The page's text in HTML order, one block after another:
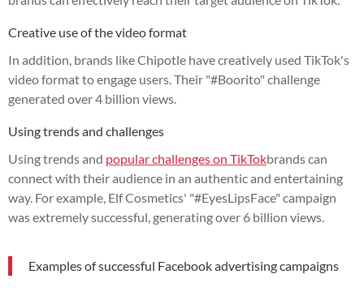
Creative use of the video format
In addition, brands like Chipotle have creatively used TikTok's
video format to engage users. Their "#Boorito" challenge
generated over 4 billion views.
Using trends and challenges
Using trends and popular challenges on TikTokbrands can
connect with their audience in an authentic and entertaining
way. For example, Elf Cosmetics' "#EyesLipsFace" campaign
was extremely successful, generating over 6 billion views.
Examples of successful Facebook advertising campaigns